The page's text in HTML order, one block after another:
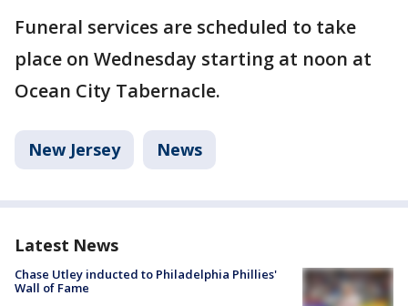
Funeral services are scheduled to take
place on Wednesday starting at noon at
Ocean City Tabernacle.
New Jersey News
Latest News
Chase Utley inducted to Philadelphia Phillies'
Wall of Fame